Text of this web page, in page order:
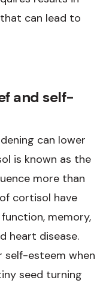
can lead to
and self-
can lower
is known as the
more than
cortisol have
memory,
heart disease.
self-esteem when
seed turning